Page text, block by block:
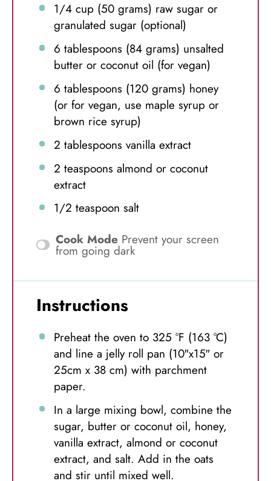
1/4 cup(50 grams) raw sugar or
granulated sugar (optional)
6 tablespoons (84 grams) unsalted
butter or coconut oil (for vegan)
6 tablespoons (120 grams) honey
(or for vegan, use maple syrup or
brown rice syrup)
2 tablespoons vanilla extract
2 teaspoons almond or coconut
extract
1/2 teaspoon salt
Cook Mode Prevent your screen
from going dark
Instructions
Preheat the oven to 325 °F (163 °C)
and line a jelly roll pan (10″x15″ or
25cm x 38 cm) with parchment
paper.
In a large mixing bowl, combine the
sugar, butter or coconut oil, honey,
vanilla extract, almond or coconut
extract, and salt. Add in the oats
and stir until mixed well.